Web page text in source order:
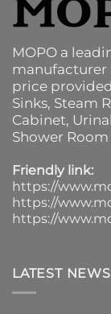
MOPO a
manufacturer
price provided
Sinks, Steam
Cabinet,
Shower
Friendly link:
https://
https://
https://
LATEST NEWS